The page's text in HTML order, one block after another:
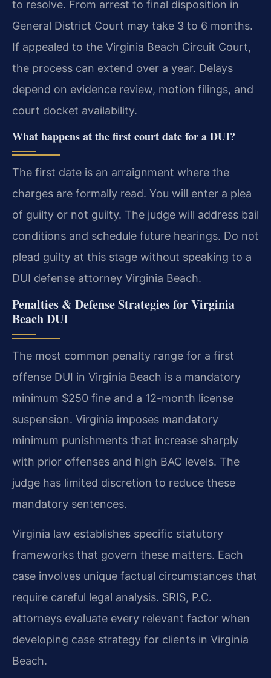
to resolve. From arrest to final disposition in
General District Court may take 3 to 6 months.
If appealed to the Virginia Beach Circuit Court,
the process can extend over a year. Delays
depend on evidence review, motion filings, and
court docket availability.
What happens at the first court date for a DUI?
The first date is an arraignment where the
charges are formally read. You will enter a plea
of guilty or not guilty. The judge will address bail
conditions and schedule future hearings. Do not
plead guilty at this stage without speaking to a
DUI defense attorney Virginia Beach.
Penalties & Defense Strategies for Virginia
Beach DUI
The most common penalty range for a first
offense DUI in Virginia Beach is a mandatory
minimum $250 fine and a 12-month license
suspension. Virginia imposes mandatory
minimum punishments that increase sharply
with prior offenses and high BAC levels. The
judge has limited discretion to reduce these
mandatory sentences.
Virginia law establishes specific statutory
frameworks that govern these matters. Each
case involves unique factual circumstances that
require careful legal analysis. SRIS, P.C.
attorneys evaluate every relevant factor when
developing case strategy for clients in Virginia
Beach.